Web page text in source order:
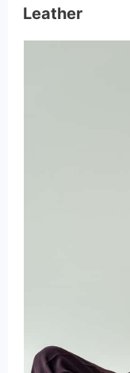
Leather